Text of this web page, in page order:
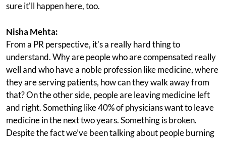
sure it'll happen here, too.
Nisha Mehta:
From a PR perspective, it’s a really hard thing to
understand. Why are people who are compensated really
well and who have a noble profession like medicine, where
they are serving patients, how can they walk away from
that? On the other side, people are leaving medicine left
and right. Something like 40% of physicians want to leave
medicine in the next two years. Something is broken.
Despite the fact we’ve been talking about people burning